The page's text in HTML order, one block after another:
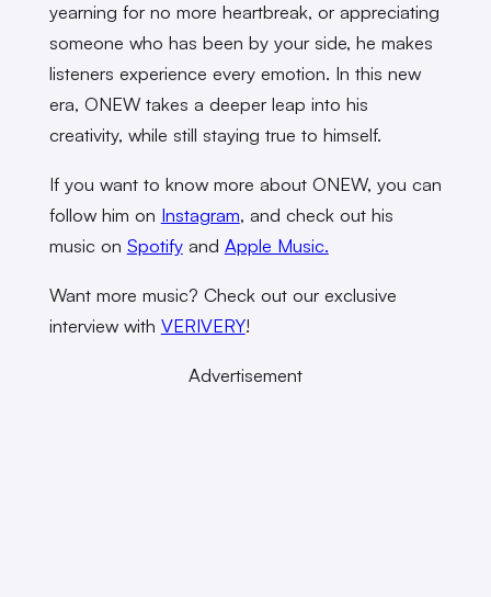
yearning for no more heartbreak, or appreciating
someone who has been by your side, he makes
listeners experience every emotion. In this new
era, ONEW takes a deeper leap into his
creativity, while still staying true to himself.
If you want to know more about ONEW, you can
follow him on Instagram, and check out his
music on Spotifyand Apple Music.
Want more music? Check out our exclusive
interview with VERIVERY!
Advertisement